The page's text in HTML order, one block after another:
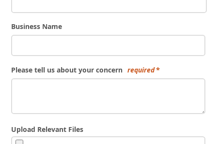
Business Name
Please tell us about your concern required
Upload Relevant Files